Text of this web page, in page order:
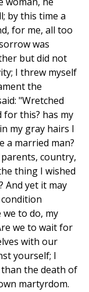
by this time a
for me, all too
was
but did not
I threw myself
the
"Wretched
for this? has my
my gray hairs I
a married man?
country,
thing I wished
And yet it may
to do, my
we to wait for
with our
yourself; I
the death of
martyrdom.